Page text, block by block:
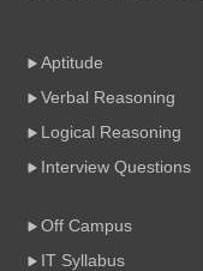
Aptitude
Verbal Reasoning
Logical Reasoning
Interview Questions
Off Campus
IT Syllabus